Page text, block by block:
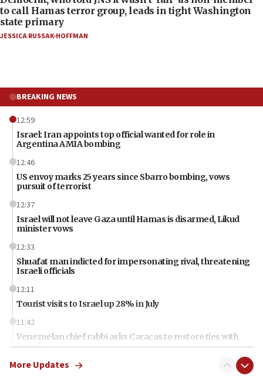
to call Hamas terror group, leads in tight Washington
state primary
JESSICA RUSSAK-HOFFMAN
BREAKING NEWS
12:59
Israel: Iran appoints top official wanted for role in
Argentina AMIA bombing
12:46
US envoy marks 25 years since Sbarro bombing, vows
pursuit of terrorist
12:37
Israel will not leave Gaza until Hamas is disarmed, Likud
minister vows
12:33
Shuafat man indicted for impersonating rival, threatening
Israeli officials
12:11
Tourist visits to Israel up 28% in July
11:42
Venezuelan chief rabbi asks Caracas to restore ties with
Israel
11:22
More Updates